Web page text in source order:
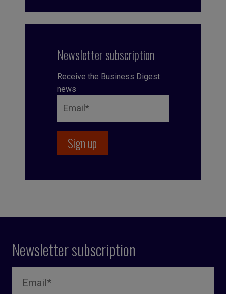
Newsletter subscription
Receive the Business Digest
news
Newsletter subscription